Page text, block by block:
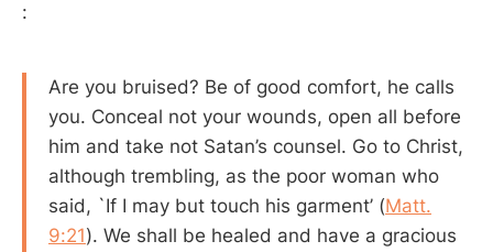
:
Are you bruised? Be of good comfort, he calls
you. Conceal not your wounds, open all before
him and take not Satan’s counsel. Go to Christ,
although trembling, as the poor woman who
said, `If I may but touch his garment’ (Matt.
9:21). We shall be healed and have a gracious